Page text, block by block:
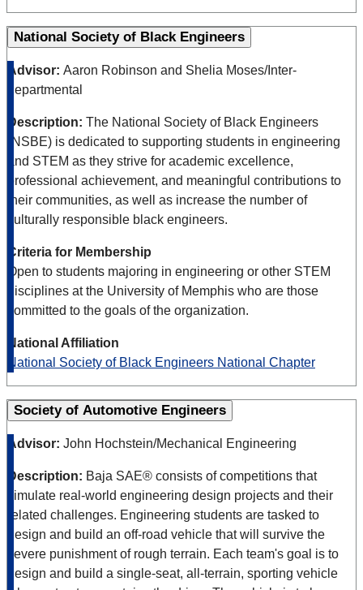
National Society of Black Engineers
Advisor: Aaron Robinson and Shelia Moses/Inter-
departmental
Description: The National Society of Black Engineers
(NSBE) is dedicated to supporting students in engineering
and STEM as they strive for academic excellence,
professional achievement, and meaningful contributions to
their communities, as well as increase the number of
culturally responsible black engineers.
Criteria for Membership
Open to students majoring in engineering or other STEM
disciplines at the University of Memphis who are those
committed to the goals of the organization.
National Affiliation
National Society of Black Engineers National Chapter
Society of Automotive Engineers
Advisor: John Hochstein/Mechanical Engineering
Description: Baja SAE® consists of competitions that
simulate real-world engineering design projects and their
related challenges. Engineering students are tasked to
design and build an off-road vehicle that will survive the
severe punishment of rough terrain. Each team's goal is to
design and build a single-seat, all-terrain, sporting vehicle